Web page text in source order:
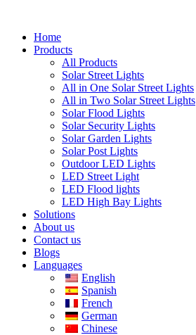
Home
Products
All Products
Solar Street Lights
All in One Solar Street Lights
All in Two Solar Street Lights
Solar Flood Lights
Solar Security Lights
Solar Garden Lights
Solar Post Lights
Outdoor LED Lights
LED Street Light
LED Flood lights
LED High Bay Lights
Solutions
About us
Contact us
Blogs
Languages
English
Spanish
French
German
Chinese